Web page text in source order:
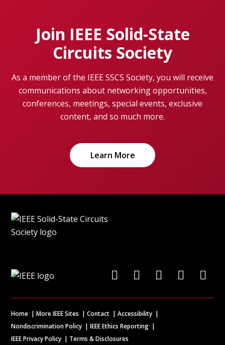
Join IEEE Solid-State
Circuits Society
As a member of the IEEE SSCS Society, you will receive
communications about networking opportunities,
conferences, meetings, special events, exclusive
content, and so much more.
Learn More
Home More IEEE Sites Contact
Accessibility
Nondiscrimination Policy
IEEE Ethics Reporting
IEEE Privacy Policy
Terms & Disclosures